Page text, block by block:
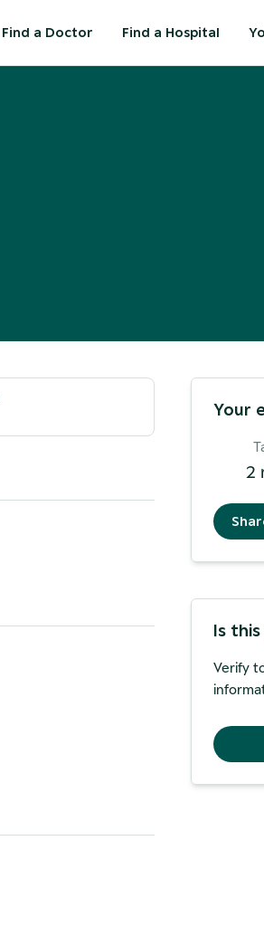
Find a Doctor Find a Hospital
Your
2
Is
Verify